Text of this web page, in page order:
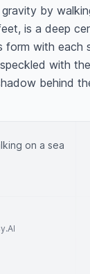
by
is a deep
form with each
with
behind
on a sea